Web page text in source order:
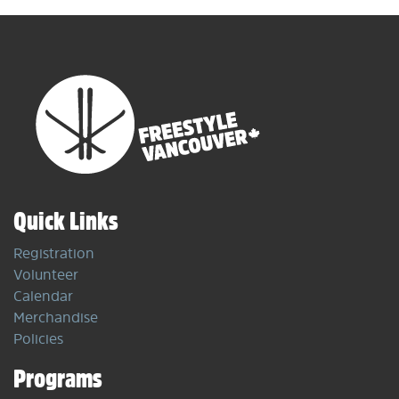
Quick Links
Registration
Volunteer
Calendar
Merchandise
Policies
Programs